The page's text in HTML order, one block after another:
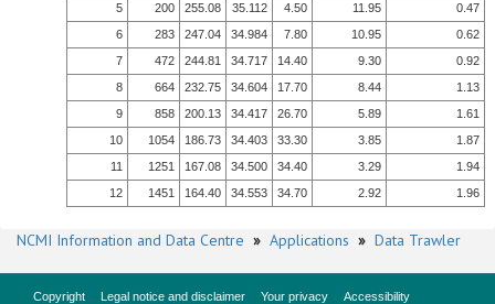
5
200 255.08 35.112 4.50 11.95
0.47
6
283 247.04 34.984 7.80 10.95
0.62
7
472 244.81 34.717 14.40 9.30
0.92
8
664 232.75 34.604 17.70 8.44
1.13
9
858 200.13 34.417 26.70 5.89
1.61
10
1054 186.73 34.403 33.30 3.85
1.87
11
1251 167.08 34.500 34.40 3.29
1.94
12
1451 164.40 34.553 34.70 2.92 1.96
NCMI Information and Data Centre » Applications » Data Trawler
Copyright Legal notice and disclaimer Your privacy
Accessibility